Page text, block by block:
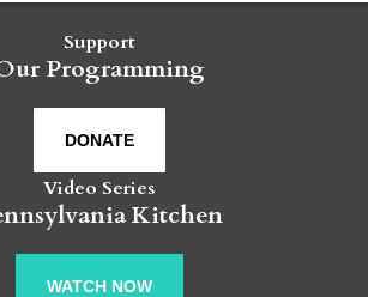
Support
Programming
DONATE
Video Series
Kitchen
WATCH NOW